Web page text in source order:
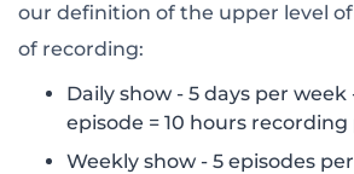
our definition of the upper level
of recording:
Daily show - 5 days per week
episode = 10 hours
Weekly show - 5 episodes